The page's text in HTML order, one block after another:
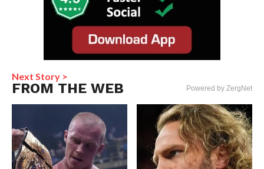
Next Story >
FROM THE WEB Powered by ZergNet